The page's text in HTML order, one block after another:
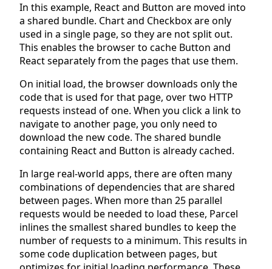
In this example, React and Button are moved into
a shared bundle. Chart and Checkbox are only
used in a single page, so they are not split out.
This enables the browser to cache Button and
React separately from the pages that use them.
On initial load, the browser downloads only the
code that is used for that page, over two HTTP
requests instead of one. When you click a link to
navigate to another page, you only need to
download the new code. The shared bundle
containing React and Button is already cached.
In large real-world apps, there are often many
combinations of dependencies that are shared
between pages. When more than 25 parallel
requests would be needed to load these, Parcel
inlines the smallest shared bundles to keep the
number of requests to a minimum. This results in
some code duplication between pages, but